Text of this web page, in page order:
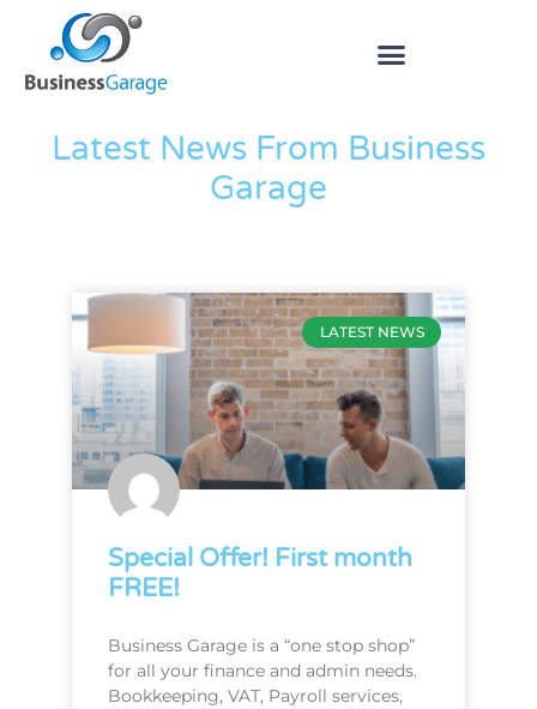
Latest News From Business
Garage
LATEST NEWS
Special Offer! First month
FREE!
Business Garage is a “one stop shop”
for all your finance and admin needs.
Bookkeeping, VAT, Payroll services,